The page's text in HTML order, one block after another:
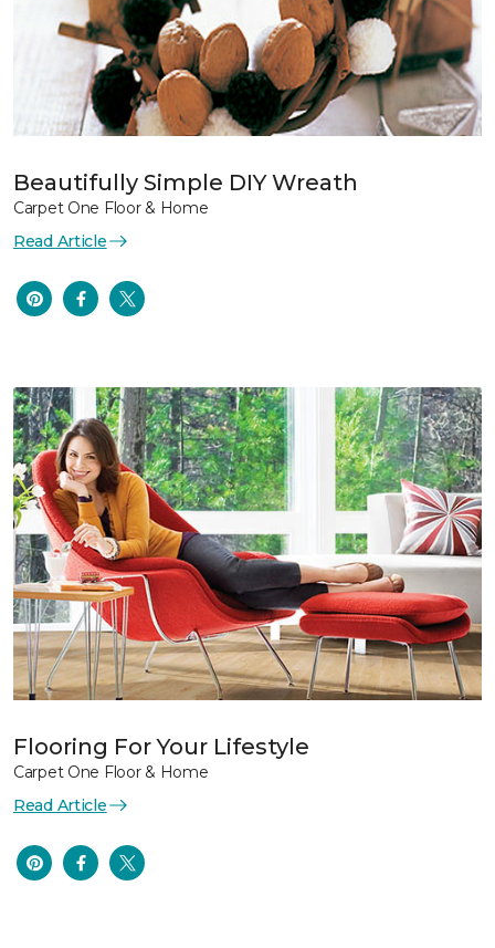
Beautifully Simple DIY Wreath
Carpet One Floor & Home
Read Article
Flooring For Your Lifestyle
Carpet One Floor & Home
Read Article